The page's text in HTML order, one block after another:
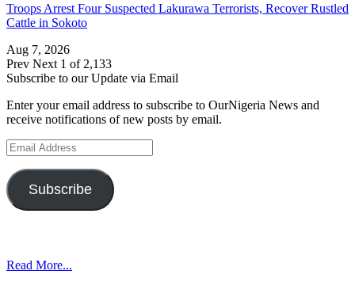
Troops Arrest Four Suspected Lakurawa Terrorists, Recover Rustled
Cattle in Sokoto
Aug 7, 2026
Prev Next 1 of 2,133
Subscribe to our Update via Email
Enter your email address to subscribe to OurNigeria News and
receive notifications of new posts by email.
Email
Address
Subscribe
Read More...